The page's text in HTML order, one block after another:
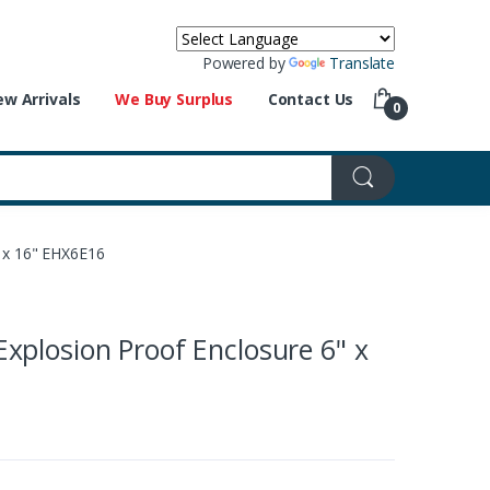
Powered by
Translate
Arrivals
We Buy Surplus Contact Us 0
16" EHX6E16
Proof Enclosure 6" x